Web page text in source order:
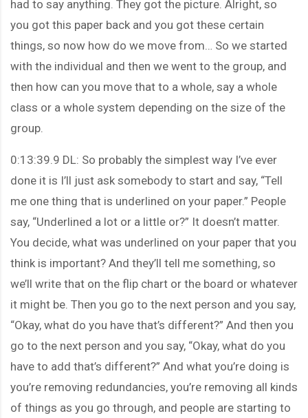
had to say anything. They got the picture. Alright, so
you got this paper back and you got these certain
things, so now how do we move from… So we started
with the individual and then we went to the group, and
then how can you move that to a whole, say a whole
class or a whole system depending on the size of the
group.
0:13:39.9 DL: So probably the simplest way I’ve ever
done it is I’ll just ask somebody to start and say, “Tell
me one thing that is underlined on your paper.” People
say, “Underlined a lot or a little or?” It doesn’t matter.
You decide, what was underlined on your paper that you
think is important? And they’ll tell me something, so
we’ll write that on the flip chart or the board or whatever
it might be. Then you go to the next person and you say,
“Okay, what do you have that’s different?” And then you
go to the next person and you say, “Okay, what do you
have to add that’s different?” And what you’re doing is
you’re removing redundancies, you’re removing all kinds
of things as you go through, and people are starting to